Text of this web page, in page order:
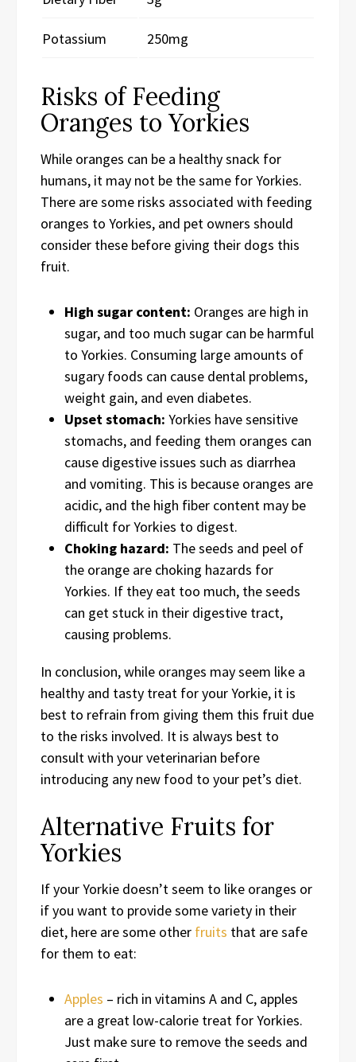
Potassium 250mg
Risks of Feeding
Oranges to Yorkies
While oranges can be a healthy snack for
humans, it may not be the same for Yorkies.
There are some risks associated with feeding
oranges to Yorkies, and pet owners should
consider these before giving their dogs this
fruit.
High sugar content: Oranges are high in
sugar, and too much sugar can be harmful
to Yorkies. Consuming large amounts of
sugary foods can cause dental problems,
weight gain, and even diabetes.
Upset stomach: Yorkies have sensitive
stomachs, and feeding them oranges can
cause digestive issues such as diarrhea
and vomiting. This is because oranges are
acidic, and the high fiber content may be
difficult for Yorkies to digest.
Choking hazard: The seeds and peel of
the orange are choking hazards for
Yorkies. If they eat too much, the seeds
can get stuck in their digestive tract,
causing problems.
In conclusion, while oranges may seem like a
healthy and tasty treat for your Yorkie, it is
best to refrain from giving them this fruit due
to the risks involved. It is always best to
consult with your veterinarian before
introducing any new food to your pet’s diet.
Alternative Fruits for
Yorkies
If your Yorkie doesn’t seem to like oranges or
if you want to provide some variety in their
diet, here are some other fruits that are safe
for them to eat:
Apples – rich in vitamins A and C, apples
are a great low-calorie treat for Yorkies.
Just make sure to remove the seeds and